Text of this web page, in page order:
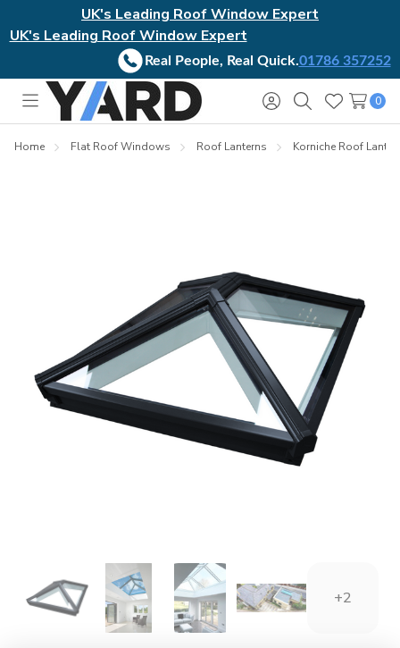
UK's Leading Roof Window Expert
UK's Leading Roof Window Expert
Real People, Real Quick.01786 357252
Toggle
menu
Sign
in
SearchWish
Lists
0
Home Flat Roof Windows Roof Lanterns Korniche Roof
+2